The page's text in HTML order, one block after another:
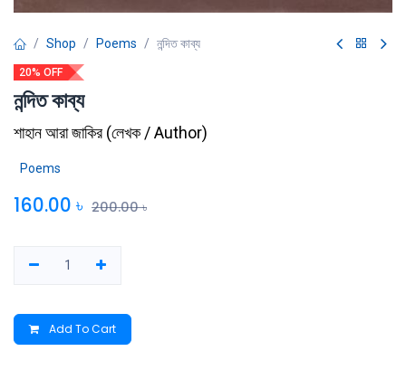
Shop Poems নন্দিত কাব্য
20% OFF
নন্দিত কাব্য
শাহান আরা জাকির(লেখক / Author)
Poems
160.00 ৳ 200.00৳
Add To Cart